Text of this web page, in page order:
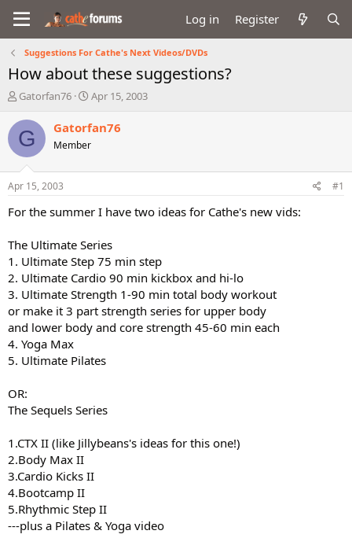
Log in Register
Suggestions For Cathe's Next Videos/DVDs
How about these suggestions?
T
r
e
a
d
t
a
e
Gatorfan76
S
a
e
Apr 15, 2003
G Gatorfan76
Member
Apr 15, 2003 #1
For the summer I have two ideas for Cathe's new vids:
The Ultimate Series
1. Ultimate Step 75 min step
2. Ultimate Cardio 90 min kickbox and hi-lo
3. Ultimate Strength 1-90 min total body workout
or make it 3 part strength series for upper body
and lower body and core strength 45-60 min each
4. Yoga Max
5. Ultimate Pilates
OR:
The Sequels Series
1.CTX II (like Jillybeans's ideas for this one!)
2.Body Max II
3.Cardio Kicks II
4.Bootcamp II
5.Rhythmic Step II
---plus a Pilates & Yoga video